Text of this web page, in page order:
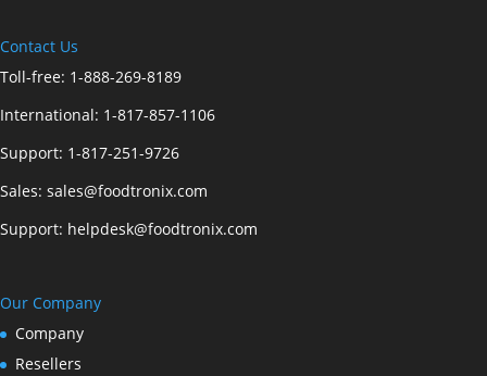
Contact Us
Toll-free: 1-888-269-8189
International: 1-817-857-1106
Support: 1-817-251-9726
Sales: sales@foodtronix.com
Support: helpdesk@foodtronix.com
Our Company
Company
Resellers